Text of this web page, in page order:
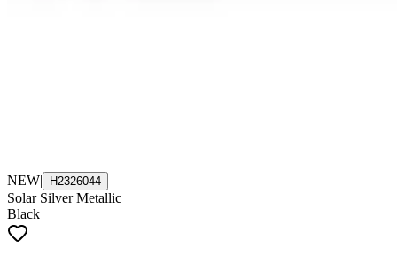
NEW| H2326044
Solar Silver Metallic
Black